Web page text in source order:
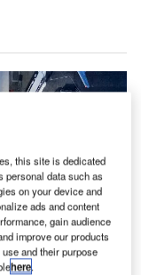
this site is dedicated
personal data such as
on your device and
ads and content
gain audience
improve our products
and their purpose
here.